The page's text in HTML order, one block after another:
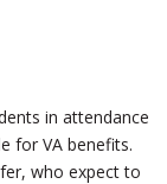
in attendance
for VA benefits.
who expect to